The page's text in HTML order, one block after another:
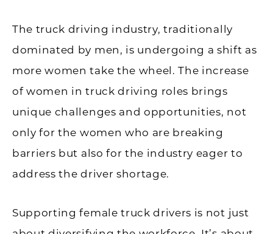
The truck driving industry, traditionally
dominated by men, is undergoing a shift as
more women take the wheel. The increase
of women in truck driving roles brings
unique challenges and opportunities, not
only for the women who are breaking
barriers but also for the industry eager to
address the driver shortage.
Supporting female truck drivers is not just